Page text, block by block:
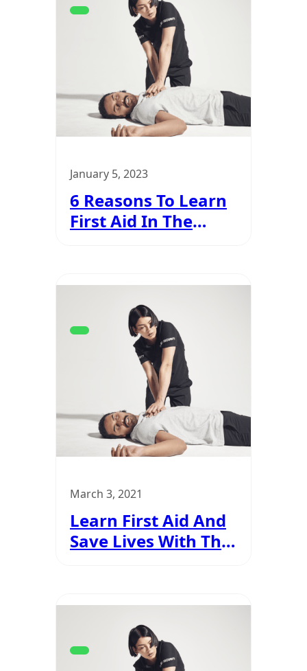
January 5, 2023
6 Reasons To Learn
First Aid In The
March 3, 2021
Learn First Aid And
Save Lives With The